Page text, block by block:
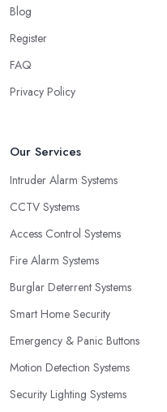
Blog
Register
FAQ
Privacy Policy
Our Services
Intruder Alarm Systems
CCTV Systems
Access Control Systems
Fire Alarm Systems
Burglar Deterrent Systems
Smart Home Security
Emergency & Panic Buttons
Motion Detection Systems
Security Lighting Systems